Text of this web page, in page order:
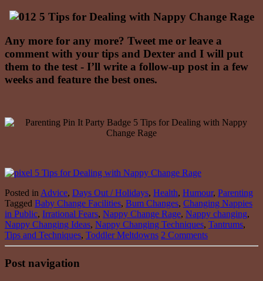
Any more for any more? Tweet me or leave a
comment with your tips and Dexter and I will put
them to the test - I’ll write a follow-up post in a few
weeks and feature the best ones.
Posted in Advice, Days Out / Holidays, Health, Humour, Parenting
Tagged Baby Change Facilities, Bum Changes, Changing Nappies
in Public, Irrational Fears, Nappy Change Rage, Nappy changing,
Nappy Changing Ideas, Nappy Changing Techniques, Tantrums,
Tips and Techniques, Toddler Meltdowns 2 Comments
Post navigation